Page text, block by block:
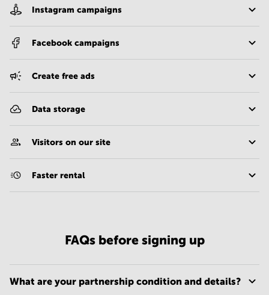
Instagram campaigns
Facebook campaigns
Create free ads
Data storage
Visitors on our site
Faster rental
FAQs before signing up
What are your partnership condition and details?